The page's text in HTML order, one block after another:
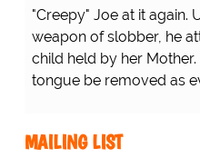
"Creepy" Joe at it again.
weapon of slobber, he
child held by her
tongue be removed as
MAILING LIST